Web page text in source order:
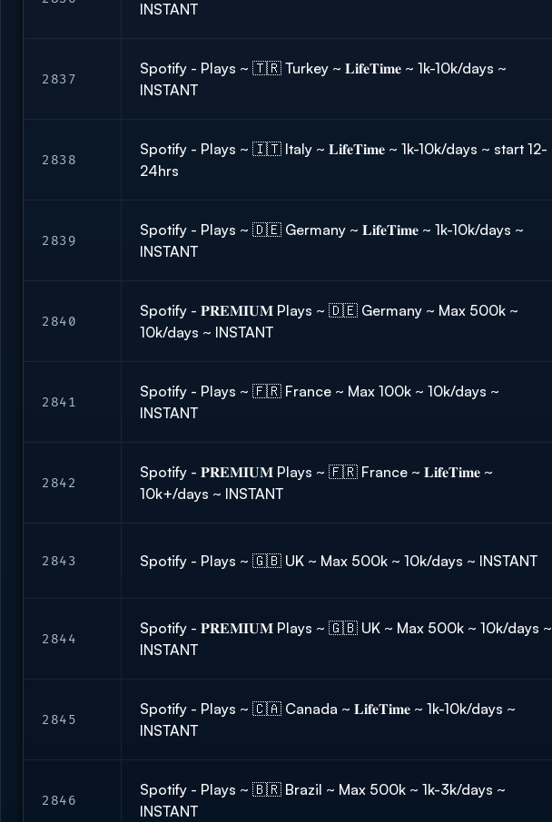
INSTANT
2837
Spotify - Plays ~ 🇹🇷 Turkey ~ 𝐋𝐢𝐟𝐞𝐓𝐢𝐦𝐞 ~ 1k-10k/days ~
INSTANT
2838
Spotify - Plays ~ 🇮🇹 Italy ~ 𝐋𝐢𝐟𝐞𝐓𝐢𝐦𝐞 ~ 1k-10k/days ~ start 12-
24hrs
2839
Spotify - Plays ~ 🇩🇪 Germany ~ 𝐋𝐢𝐟𝐞𝐓𝐢𝐦𝐞 ~ 1k-10k/days ~
INSTANT
2840
Spotify - 𝐏𝐑𝐄𝐌𝐈𝐔𝐌 Plays ~ 🇩🇪 Germany ~ Max 500k ~
10k/days ~ INSTANT
2841
Spotify - Plays ~ 🇫🇷 France ~ Max 100k ~ 10k/days ~
INSTANT
2842
Spotify - 𝐏𝐑𝐄𝐌𝐈𝐔𝐌 Plays ~ 🇫🇷 France ~ 𝐋𝐢𝐟𝐞𝐓𝐢𝐦𝐞 ~
10k+/days ~ INSTANT
2843 Spotify - Plays ~ 🇬🇧 UK ~ Max 500k ~ 10k/days ~ INSTANT
2844
Spotify - 𝐏𝐑𝐄𝐌𝐈𝐔𝐌 Plays ~ 🇬🇧 UK ~ Max 500k ~ 10k/days ~
INSTANT
2845
Spotify - Plays ~ 🇨🇦 Canada ~ 𝐋𝐢𝐟𝐞𝐓𝐢𝐦𝐞 ~ 1k-10k/days ~
INSTANT
2846
Spotify - Plays ~ 🇧🇷 Brazil ~ Max 500k ~ 1k-3k/days ~
INSTANT